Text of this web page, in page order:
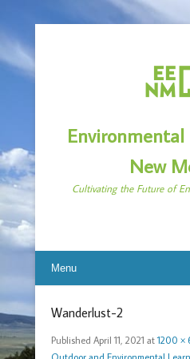
New
Cultivating the Future of
Menu
Wanderlust-2
Published April 11, 2021 at1200 ×